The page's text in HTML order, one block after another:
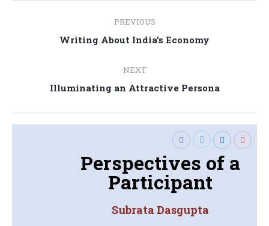
navigation
PREVIOUS
Previous
Writing About India’s Economy
NEXT
Next
Illuminating an Attractive Persona
Perspectives of a
Participant
Subrata Dasgupta